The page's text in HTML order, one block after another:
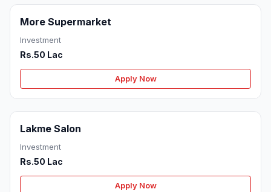
More Supermarket
Investment
Rs.50 Lac
Apply Now
Lakme Salon
Investment
Rs.50 Lac
Apply Now